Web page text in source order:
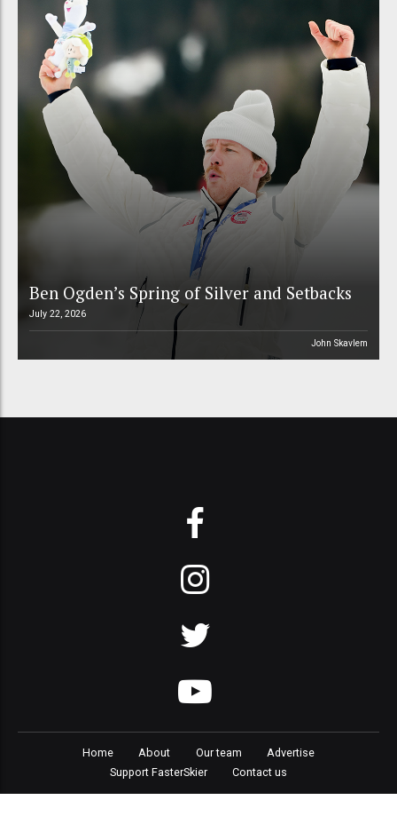
Ben Ogden’s Spring of Silver and Setbacks
July 22, 2026
John Skavlem
Home About Our team
Advertise
Support FasterSkier
Contact us